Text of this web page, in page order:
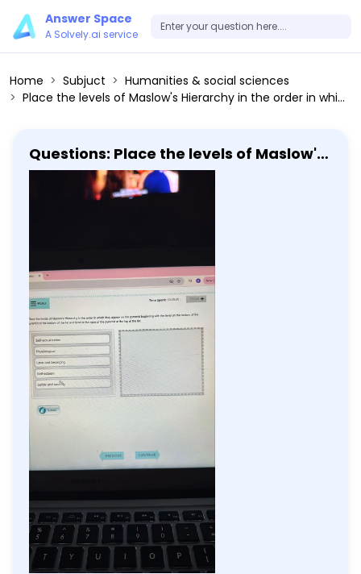
Answer Space
A Solvely.ai service
Home Subjuct
Humanities & social sciences
Place the levels of Maslow's Hierarchy in the order in which they appear on the pyramid beginning with the level on the bottom of the pyramid at the bottom of the list and level at the apex of the pyramid at the top of the list. Self-actualization Physiological Love and belonging Self-esteem Safety and security
Questions: Place the levels of Maslow's
Hierarchy in the order in which they
appear on the pyramid beginning with
the level on the bottom of the pyramid
Physiological Love and belonging Self-
esteem Safety and security